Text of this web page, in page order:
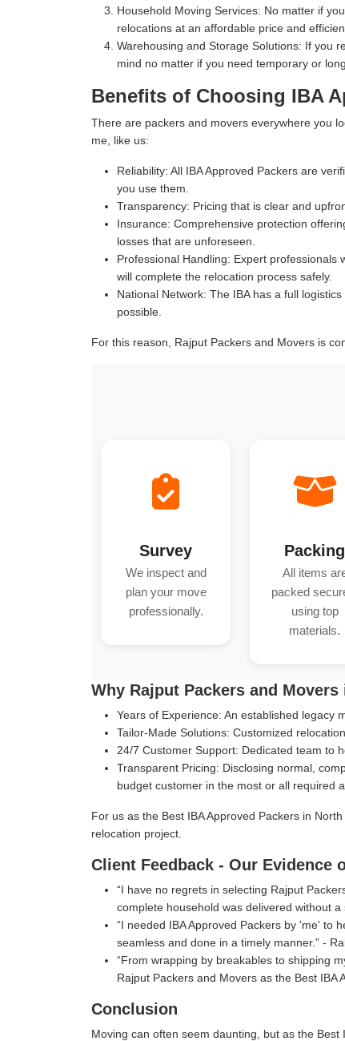
Household Moving Services: No matter if
relocations at an affordable price and
Warehousing and Storage Solutions: If you
mind no matter if you need temporary or
Benefits of Choosing IBA
There are packers and movers everywhere you
me, like us:
Reliability: All IBA Approved Packers are
you use them.
Transparency: Pricing that is clear and
Insurance: Comprehensive protection
losses that are unforeseen.
Professional Handling: Expert professionals
will complete the relocation process safely.
National Network: The IBA has a full
possible.
For this reason, Rajput Packers and Movers is
Survey
We inspect and
plan your move
professionally.
Packing
All items
packed
using top
materials.
Why Rajput Packers and
Years of Experience: An established legacy
Tailor-Made Solutions: Customized
24/7 Customer Support: Dedicated team to
Transparent Pricing: Disclosing normal,
budget customer in the most or all required
For us as the Best IBA Approved Packers in
relocation project.
Client Feedback - Our Evidence
I have no regrets in selecting Rajput
complete household was delivered without a
I needed IBA Approved Packers by 'me' to
seamless and done in a timely manner.
-
From wrapping by breakables to shipping
Rajput Packers and Movers as the Best IBA
Conclusion
Moving can often seem daunting, but as the